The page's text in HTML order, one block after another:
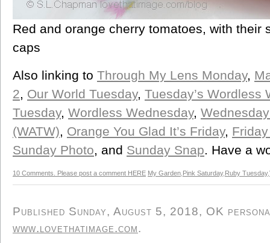
Red and orange cherry tomatoes, with their
caps
Also linking to Through My Lens Monday,
2, Our World Tuesday, Tuesday’s Wordless
Tuesday, Wordless Wednesday,
(WATW), Orange You Glad It’s Friday,
Sunday Photo, and Sunday Snap. Have a
10 Comments. Please post a comment HERE My Garden Pink Saturday, Ruby Tuesday,
Published Sunday, August 5, 2018, OK
www.lovethatimage.com.